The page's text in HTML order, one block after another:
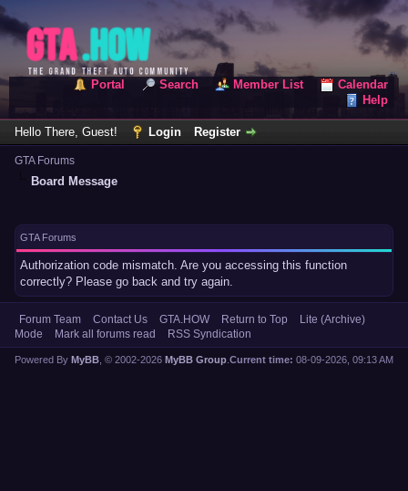
Portal Search Member List
Calendar
Help
Hello There, Guest! Login Register
GTA Forums
Board Message
GTA Forums
Authorization code mismatch. Are you accessing this function
correctly? Please go back and try again.
Forum Team Contact Us GTA.HOW Return to Top
Lite (Archive)
Mode
Mark all forums read RSS Syndication
Current time: 08-09-2026, 09:13 AM
Powered By MyBB , © 2002-2026 MyBB Group